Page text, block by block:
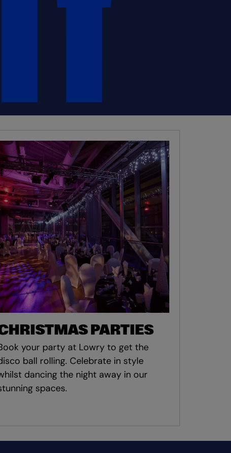
PARTIES
your party at Lowry to get the
ball rolling. Celebrate in style
dancing the night away in our
spaces.